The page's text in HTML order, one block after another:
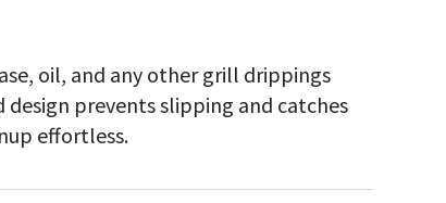
oil, and any other grill drippings
prevents slipping and catches
effortless.